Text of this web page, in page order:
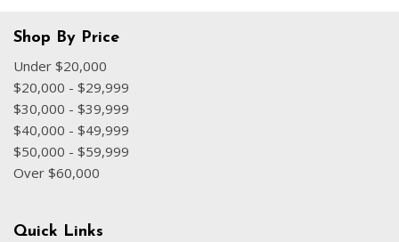
Shop By Price
Under $20,000
$20,000 - $29,999
$30,000 - $39,999
$40,000 - $49,999
$50,000 - $59,999
Over $60,000
Quick Links